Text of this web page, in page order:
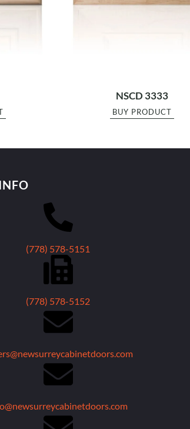
NSCD 3333
BUY PRODUCT
(778) 578-5151
(778) 578-5152